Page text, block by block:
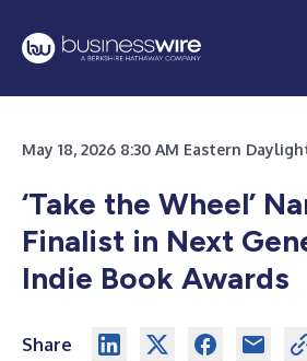
May 18, 2026 8:30 AM Eastern
‘Take the Wheel’
Finalist in Next
Indie Book Awards
Share